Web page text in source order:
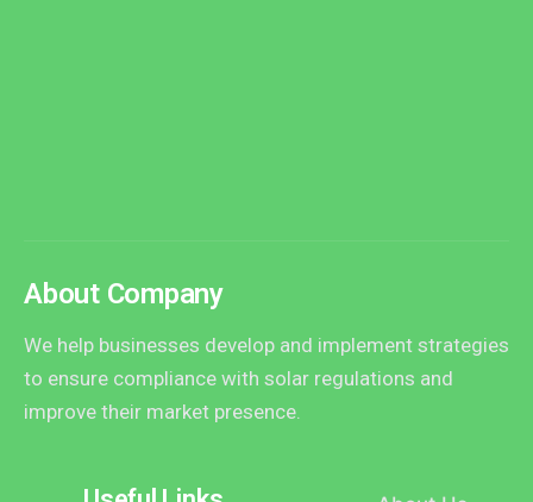
About Company
We help businesses develop and implement strategies
to ensure compliance with solar regulations and
improve their market presence.